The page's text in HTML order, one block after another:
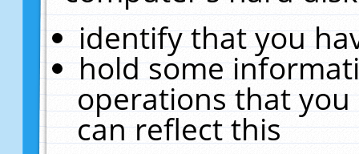
identify that you
hold some
operations that
can reflect this